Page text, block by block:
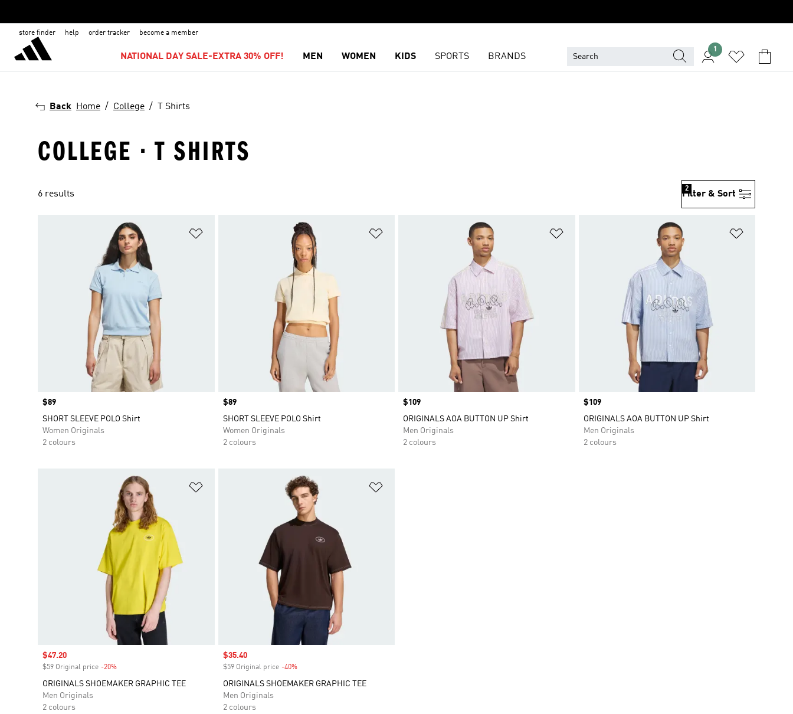
store finder help order tracker become a member
NATIONAL DAY SALE-EXTRA 30% OFF! MEN WOMEN KIDS SPORTS BRANDS
1
Back Home College T Shirts
COLLEGE · T SHIRTS
6 results Filter & Sort
2
Price
$89
SHORT SLEEVE POLO Shirt
Women Originals
2 colours
Price
$89
SHORT SLEEVE POLO Shirt
Women Originals
2 colours
Price
$109
ORIGINALS AOA BUTTON UP Shirt
Men Originals
2 colours
Price
$109
ORIGINALS AOA BUTTON UP Shirt
Men Originals
2 colours
Sale price
$47.20
$59 Original price -20%
ORIGINALS SHOEMAKER GRAPHIC TEE
Men Originals
2 colours
Sale price
$35.40
$59 Original price -40%Discount
ORIGINALS SHOEMAKER GRAPHIC TEE
Men Originals
2 colours